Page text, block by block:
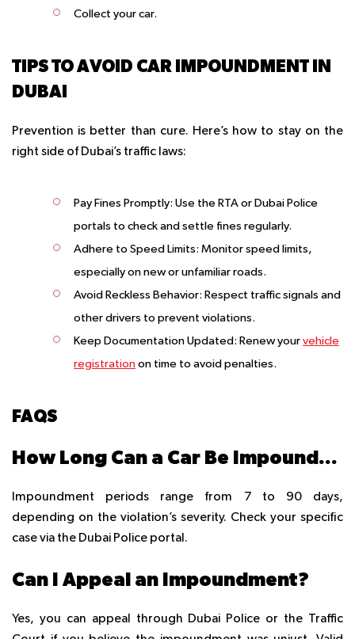
Collect your car.
TIPS TO AVOID CAR IMPOUNDMENT IN
DUBAI
Prevention is better than cure. Here’s how to stay on the
right side of Dubai’s traffic laws:
Pay Fines Promptly: Use the RTA or Dubai Police
portals to check and settle fines regularly.
Adhere to Speed Limits: Monitor speed limits,
especially on new or unfamiliar roads.
Avoid Reckless Behavior: Respect traffic signals and
other drivers to prevent violations.
Keep Documentation Updated: Renew your vehicle
registration on time to avoid penalties.
FAQS
How Long Can a Car Be Impounded in Dubai?
Impoundment periods range from 7 to 90 days,
depending on the violation’s severity. Check your specific
case via the Dubai Police portal.
Can I Appeal an Impoundment?
Yes, you can appeal through Dubai Police or the Traffic